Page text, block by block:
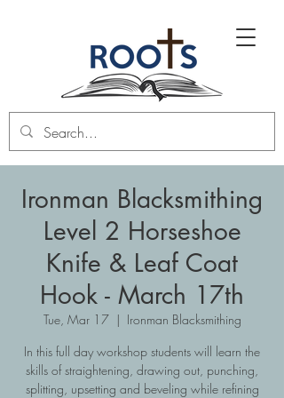
Ironman Blacksmithing
Level 2 Horseshoe
Knife & Leaf Coat
Hook - March 17th
Tue, Mar 17
  |
Ironman Blacksmithing
In this full day workshop students will learn the
skills of straightening, drawing out, punching,
splitting, upsetting and beveling while refining